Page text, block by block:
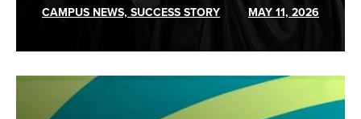
CAMPUS NEWS, SUCCESS STORY MAY 11, 2026